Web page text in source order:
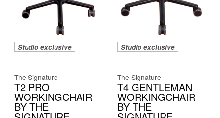
Studio exclusive
The Signature
T2 PRO
WORKINGCHAIR
BY THE
Studio exclusive
The Signature
T4 GENTLEMAN
WORKINGCHAIR
BY THE